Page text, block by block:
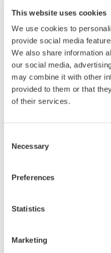
This website uses cookies
We use cookies to
provide social media
We also share information
our social media,
may combine it with other
provided to them or that
of their services.
Selection
Necessary
Preferences
Statistics
Marketing
Solutions
Monitor vibration
using ISA100
Apply AI analysis to
maintenance
Forecasting of
Touch Screen Paperless